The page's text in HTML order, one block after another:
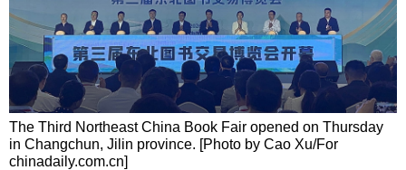
The Third Northeast China Book Fair opened on Thursday
in Changchun, Jilin province. [Photo by Cao Xu/For
chinadaily.com.cn]